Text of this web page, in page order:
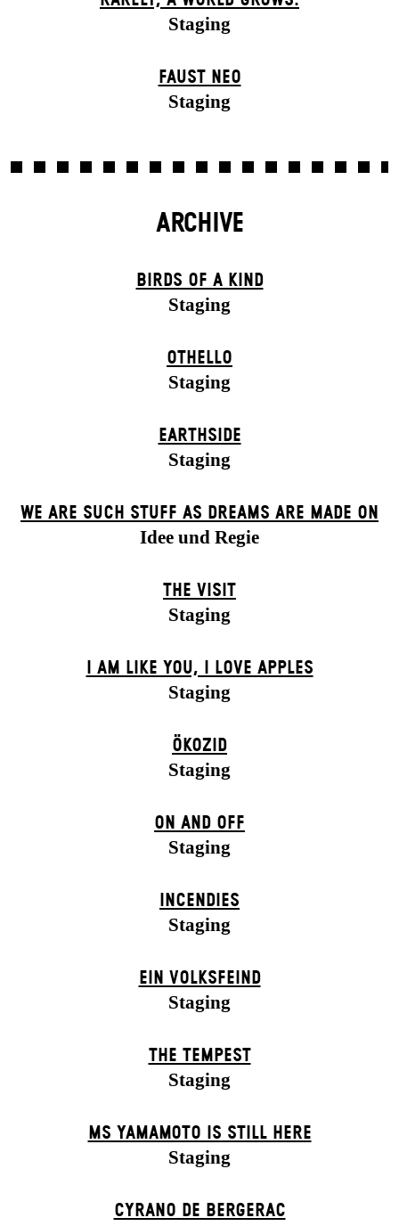
Staging
FAUST NEO
Staging
ARCHIVE
BIRDS OF A KIND
Staging
OTHELLO
Staging
EARTHSIDE
Staging
WE ARE SUCH STUFF AS DREAMS ARE MADE ON
Idee und Regie
THE VISIT
Staging
I AM LIKE YOU, I LOVE APPLES
Staging
ÖKOZID
Staging
ON AND OFF
Staging
INCENDIES
Staging
EIN VOLKS­FEIND
Staging
THE TEMPEST
Staging
MS YAMAMOTO IS STILL HERE
Staging
CYRANO DE BERGERAC